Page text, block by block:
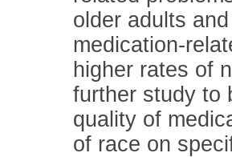
older adults
medication-
higher rates of
further study to
quality of
of race on